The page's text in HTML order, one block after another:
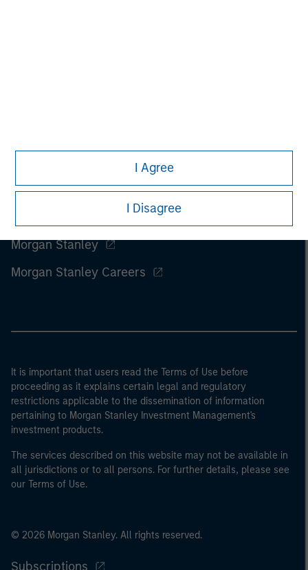
I Agree
I Disagree
Morgan Stanley
Morgan Stanley Careers
It is important that users read the Terms of Use before
proceeding as it explains certain legal and regulatory
restrictions applicable to the dissemination of information
pertaining to Morgan Stanley Investment Management's
investment products.
The services described on this website may not be available in
all jurisdictions or to all persons. For further details, please see
our Terms of Use.
© 2026 Morgan Stanley. All rights reserved.
Subscriptions